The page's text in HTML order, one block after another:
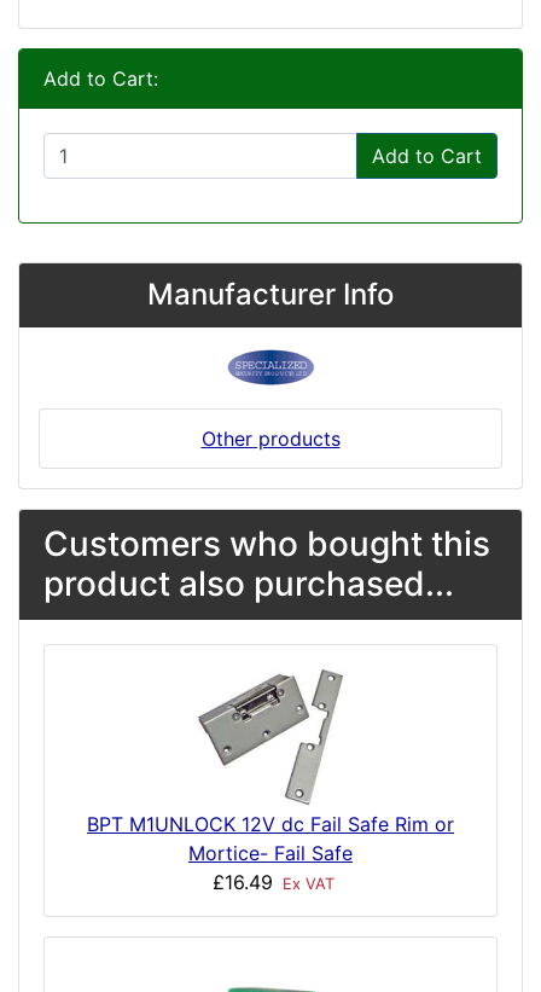
Add to Cart:
Add to Cart
Manufacturer Info
Other products
Customers who bought this
product also purchased...
BPT M1UNLOCK 12V dc Fail Safe Rim or
Mortice- Fail Safe
£16.49
Ex VAT